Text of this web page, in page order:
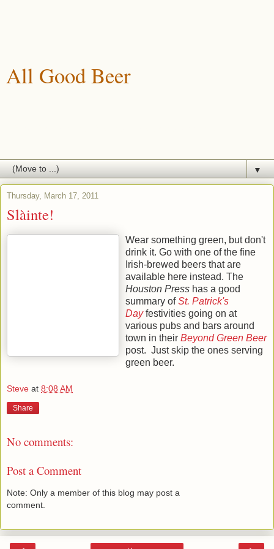
All Good Beer
▼
Thursday, March 17, 2011
Slàinte!
Wear something green, but don't
drink it. Go with one of the fine
Irish-brewed beers that are
available here instead. The
Houston Press has a good
summary ofSt. Patrick's
Dayfestivities going on at
various pubs and bars around
town in their Beyond Green Beer
post. Just skip the ones serving
green beer.
Steve at 8:08 AM
Share
No comments:
Post a Comment
Note: Only a member of this blog may post a
comment.